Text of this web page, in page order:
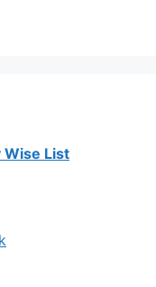
Wise List